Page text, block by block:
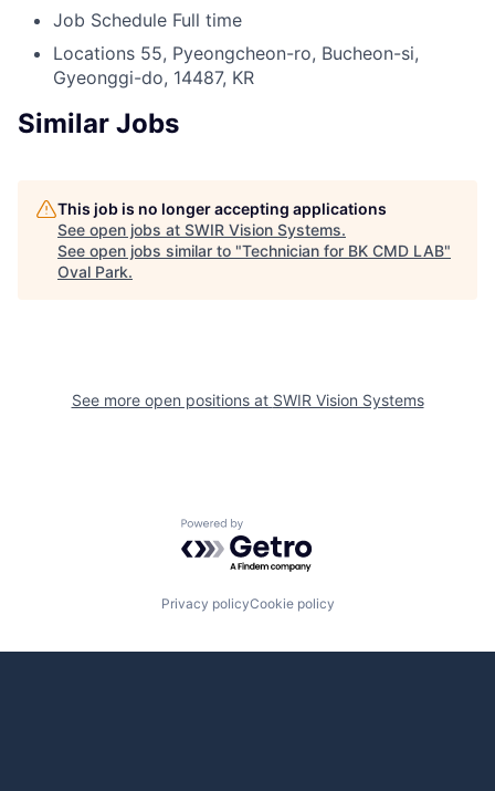
Job Schedule Full time
Locations 55, Pyeongcheon-ro, Bucheon-si,
Gyeonggi-do, 14487, KR
Similar Jobs
This job is no longer accepting applications
See open jobs at SWIR Vision Systems.
See open jobs similar to "Technician for BK CMD LAB"
Oval Park.
See more open positions at SWIR Vision Systems
Powered by Getro.com
Privacy policyCookie policy